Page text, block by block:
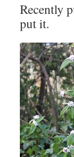
Recently
put it.